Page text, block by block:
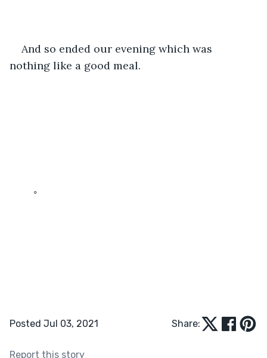
And so ended our evening which was
nothing like a good meal.
Posted Jul 03, 2021 Share:
Report this story